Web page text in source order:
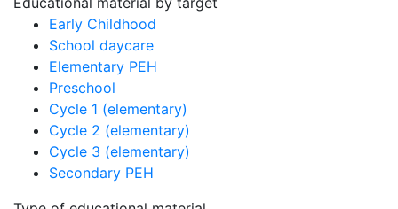
Early Childhood
School daycare
Elementary PEH
Preschool
Cycle 1 (elementary)
Cycle 2 (elementary)
Cycle 3 (elementary)
Secondary PEH